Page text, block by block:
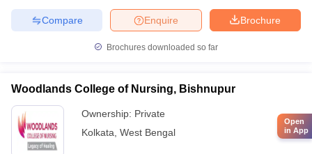
Brochure
Enquire
Compare
Brochures downloaded so far
Woodlands College of Nursing, Bishnupur
Ownership: Private
Kolkata West Bengal
Open
in App